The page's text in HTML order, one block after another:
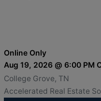
14th @ 11 AM
2 & 3, 8/14/26 @ 11 AM
Online Only
Aug 19, 2026 @ 6:00 PM
College Grove, TN
Accelerated Real Estate